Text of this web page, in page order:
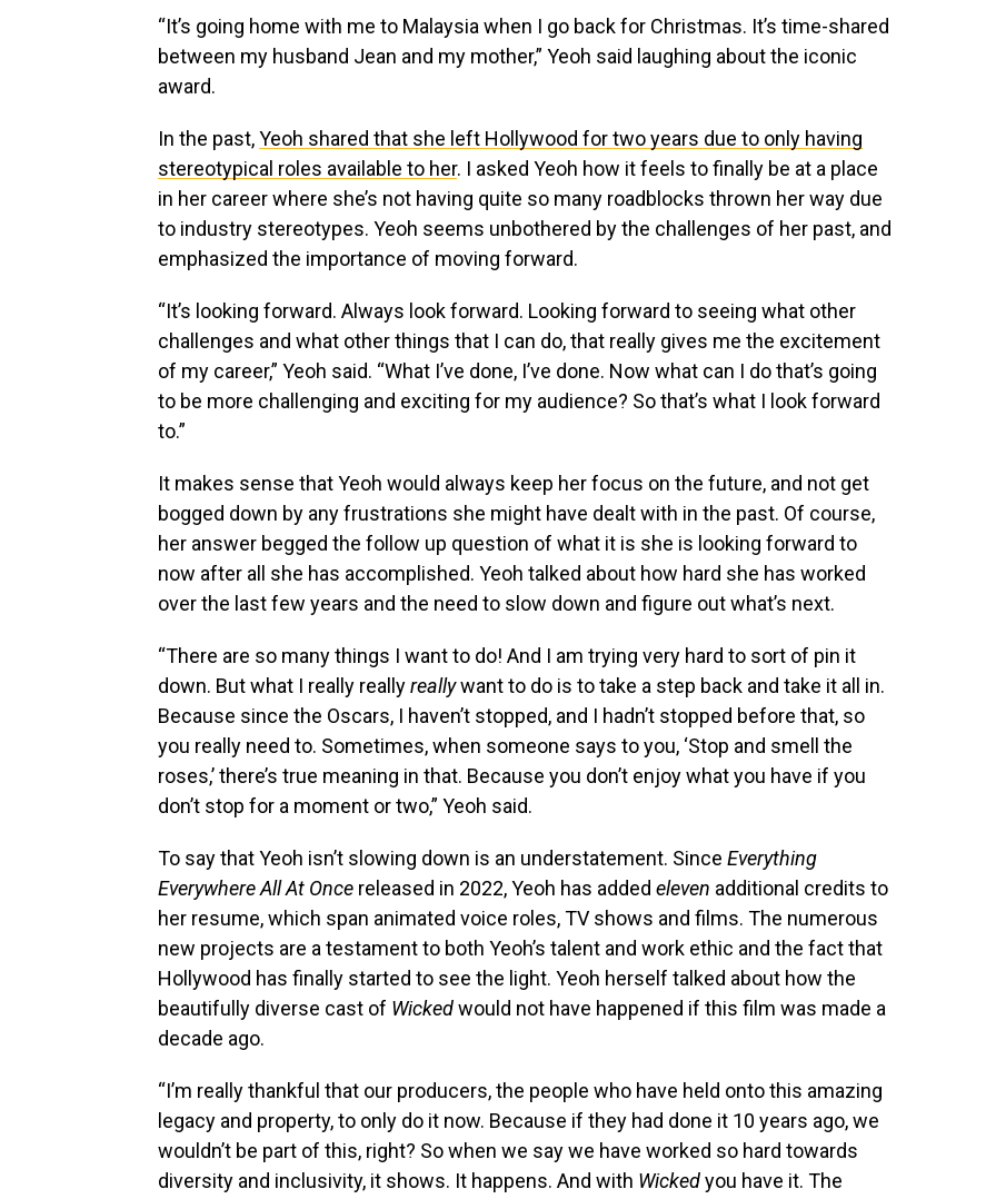
“It’s going home with me to Malaysia when I go back for Christmas. It’s time-shared
between my husband Jean and my mother,” Yeoh said laughing about the iconic
award.
In the past,Yeoh shared that she left Hollywood for two years due to only having
stereotypical roles available to her. I asked Yeoh how it feels to finally be at a place
in her career where she’s not having quite so many roadblocks thrown her way due
to industry stereotypes. Yeoh seems unbothered by the challenges of her past, and
emphasized the importance of moving forward.
“It’s looking forward. Always look forward. Looking forward to seeing what other
challenges and what other things that I can do, that really gives me the excitement
of my career,” Yeoh said. “What I’ve done, I’ve done. Now what can I do that’s going
to be more challenging and exciting for my audience? So that’s what I look forward
to.”
It makes sense that Yeoh would always keep her focus on the future, and not get
bogged down by any frustrations she might have dealt with in the past. Of course,
her answer begged the follow up question of what it is she is looking forward to
now after all she has accomplished. Yeoh talked about how hard she has worked
over the last few years and the need to slow down and figure out what’s next.
“There are so many things I want to do! And I am trying very hard to sort of pin it
down. But what I really reallyreallywant to do is to take a step back and take it all in.
Because since the Oscars, I haven’t stopped, and I hadn’t stopped before that, so
you really need to. Sometimes, when someone says to you, ‘Stop and smell the
roses,’ there’s true meaning in that. Because you don’t enjoy what you have if you
don’t stop for a moment or two,” Yeoh said.
To say that Yeoh isn’t slowing down is an understatement. Since Everything
Everywhere All At Once released in 2022, Yeoh has added eleven additional credits to
her resume, which span animated voice roles, TV shows and films. The numerous
new projects are a testament to both Yeoh’s talent and work ethic and the fact that
Hollywood has finally started to see the light. Yeoh herself talked about how the
beautifully diverse cast of Wickedwould not have happened if this film was made a
decade ago.
“I’m really thankful that our producers, the people who have held onto this amazing
legacy and property, to only do it now. Because if they had done it 10 years ago, we
wouldn’t be part of this, right? So when we say we have worked so hard towards
diversity and inclusivity, it shows. It happens. And with Wickedyou have it. The